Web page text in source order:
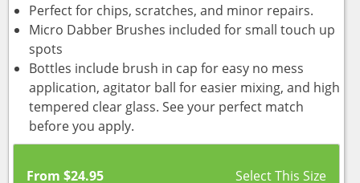
Perfect for chips, scratches, and minor repairs.
Micro Dabber Brushes included for small touch up
spots
Bottles include brush in cap for easy no mess
application, agitator ball for easier mixing, and high
tempered clear glass. See your perfect match
before you apply.
From $24.95